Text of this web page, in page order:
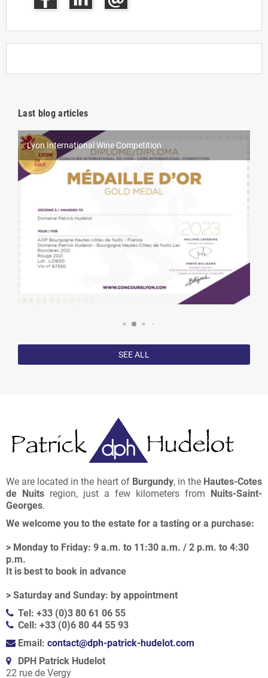
Last blog articles
Millésime Bio 2025
Lyon International Wine Competition
SEE ALL
We are located in the heart of Burgundy, in the Hautes-Cotes
de Nuits region, just a few kilometers from
Nuits-Saint-
Georges.
We welcome you to the estate for a tasting or a purchase:
> Monday to Friday: 9 a.m. to 11:30 a.m. / 2 p.m. to 4:30
p.m.
It is best to book in advance
> Saturday and Sunday: by appointment
Tel: +33 (0)3 80 61 06 55
Cell: +33 (0)6 80 44 55 93
Email: contact@dph-patrick-hudelot.com
DPH Patrick Hudelot
22 rue de Vergy